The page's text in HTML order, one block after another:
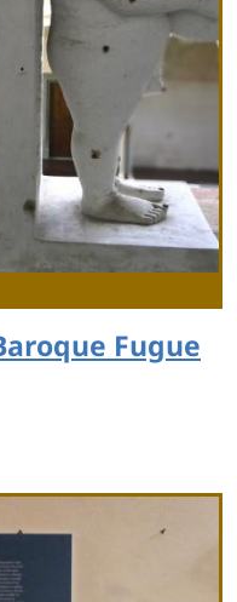
Fugue